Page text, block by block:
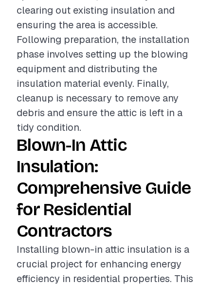
clearing out existing insulation and
ensuring the area is accessible.
Following preparation, the installation
phase involves setting up the blowing
equipment and distributing the
insulation material evenly. Finally,
cleanup is necessary to remove any
debris and ensure the attic is left in a
tidy condition.
Blown-In Attic
Insulation:
Comprehensive Guide
for Residential
Contractors
Installing blown-in attic insulation is a
crucial project for enhancing energy
efficiency in residential properties. This